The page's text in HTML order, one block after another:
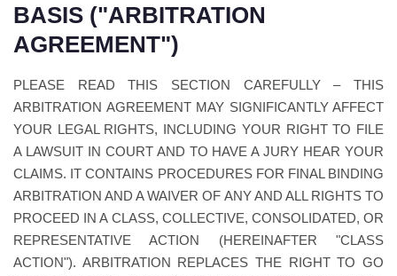
BASIS ("ARBITRATION
AGREEMENT")
PLEASE READ THIS SECTION CAREFULLY – THIS
ARBITRATION AGREEMENT MAY SIGNIFICANTLY AFFECT
YOUR LEGAL RIGHTS, INCLUDING YOUR RIGHT TO FILE
A LAWSUIT IN COURT AND TO HAVE A JURY HEAR YOUR
CLAIMS. IT CONTAINS PROCEDURES FOR FINAL BINDING
ARBITRATION AND A WAIVER OF ANY AND ALL RIGHTS TO
PROCEED IN A CLASS, COLLECTIVE, CONSOLIDATED, OR
REPRESENTATIVE ACTION (HEREINAFTER "CLASS
ACTION"). ARBITRATION REPLACES THE RIGHT TO GO